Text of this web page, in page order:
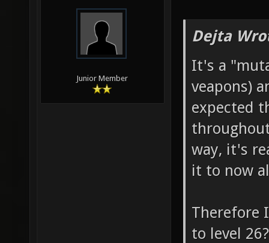
Junior Member
Dejta
It's a
veapons)
expected
way, it's
it to now
Therefore
to level 26?